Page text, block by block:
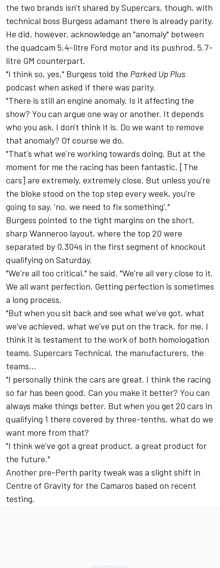
the two brands isn't shared by Supercars, though, with
technical boss Burgess adamant there is already parity.
He did, however, acknowledge an "anomaly" between
the quadcam 5.4-litre Ford motor and its pushrod, 5.7-
litre GM counterpart.
"I think so, yes," Burgess told the Parked Up Plus
podcast when asked if there was parity.
"There is still an engine anomaly. Is it affecting the
show? You can argue one way or another. It depends
who you ask. I don't think it is. Do we want to remove
that anomaly? Of course we do.
"That's what we're working towards doing. But at the
moment for me the racing has been fantastic. [The
cars] are extremely, extremely close. But unless you're
the bloke stood on the top step every week, you're
going to say, 'no, we need to fix something'."
Burgess pointed to the tight margins on the short,
sharp Wanneroo layout, where the top 20 were
separated by 0.304s in the first segment of knockout
qualifying on Saturday.
"We're all too critical," he said. "We're all very close to it.
We all want perfection. Getting perfection is sometimes
a long process.
"But when you sit back and see what we've got, what
we've achieved, what we've put on the track, for me, I
think it is testament to the work of both homologation
teams, Supercars Technical, the manufacturers, the
teams...
"I personally think the cars are great. I think the racing
so far has been good. Can you make it better? You can
always make things better. But when you get 20 cars in
qualifying 1 there covered by three-tenths, what do we
want more from that?
"I think we've got a great product, a great product for
the future."
Another pre-Perth parity tweak was a slight shift in
Centre of Gravity for the Camaros based on recent
testing.